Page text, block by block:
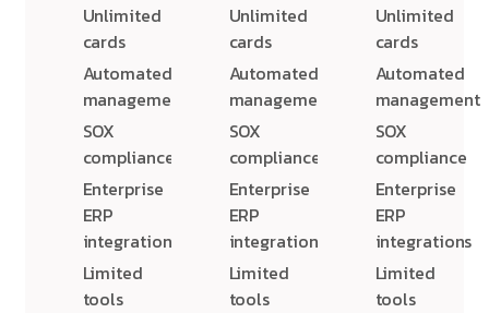
Unlimited
cards
Automated
management
SOX
compliance
Enterprise
ERP
integrations
Limited
tools
Unlimited
cards
Automated
management
SOX
compliance
Enterprise
ERP
integrations
Limited
tools
Unlimited
cards
Automated
management
SOX
compliance
Enterprise
ERP
integrations
Limited
tools